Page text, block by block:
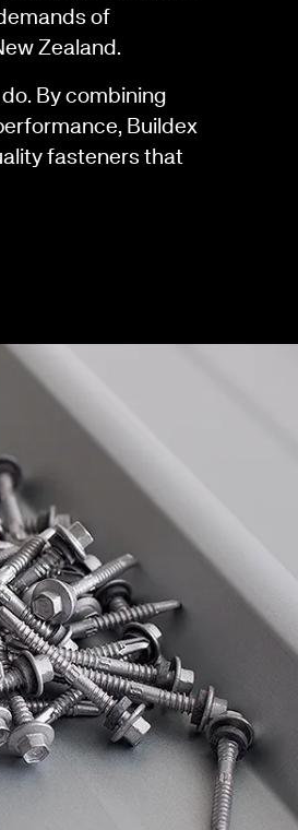
of
Zealand.
By combining
Buildex
fasteners that